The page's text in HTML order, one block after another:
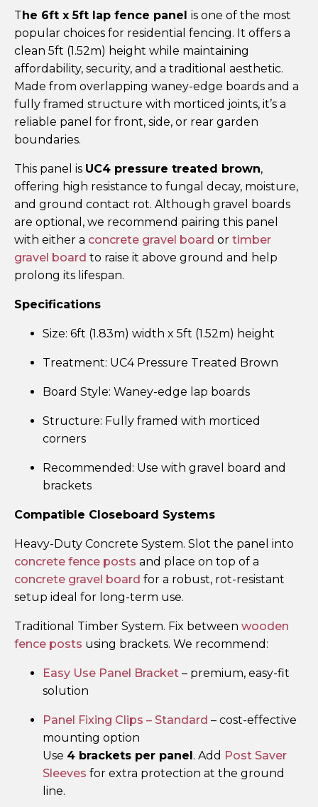
Treated
Brown
quantity
T he 6ft x 5ft lap fence panel is one of the most
popular choices for residential fencing. It offers a
clean 5ft (1.52m) height while maintaining
affordability, security, and a traditional aesthetic.
Made from overlapping waney-edge boards and a
fully framed structure with morticed joints, it’s a
reliable panel for front, side, or rear garden
boundaries.
This panel is UC4 pressure treated brown,
offering high resistance to fungal decay, moisture,
and ground contact rot. Although gravel boards
are optional, we recommend pairing this panel
with either a concrete gravel board or timber
gravel board to raise it above ground and help
prolong its lifespan.
Specifications
Size: 6ft (1.83m) width x 5ft (1.52m) height
Treatment: UC4 Pressure Treated Brown
Board Style: Waney-edge lap boards
Structure: Fully framed with morticed
corners
Recommended: Use with gravel board and
brackets
Compatible Closeboard Systems
Heavy-Duty Concrete System. Slot the panel into
concrete fence posts and place on top of a
concrete gravel board for a robust, rot-resistant
setup ideal for long-term use.
Traditional Timber System. Fix between wooden
fence posts using brackets. We recommend:
Easy Use Panel Bracket – premium, easy-fit
solution
Panel Fixing Clips – Standard – cost-effective
mounting option
Use 4 brackets per panel . Add Post Saver
Sleeves for extra protection at the ground
line.